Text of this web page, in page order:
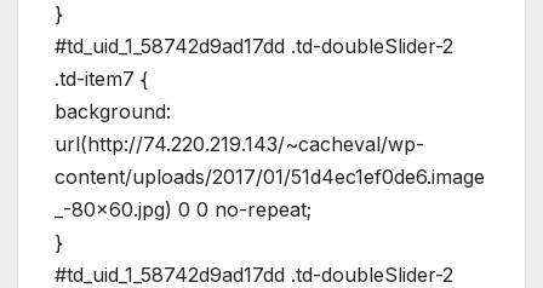
}
#td_uid_1_58742d9ad17dd .td-doubleSlider-2
.td-item7 {
background:
url(http://74.220.219.143/~cacheval/wp-
content/uploads/2017/01/51d4ec1ef0de6.image
_-80×60.jpg) 0 0 no-repeat;
}
#td_uid_1_58742d9ad17dd .td-doubleSlider-2